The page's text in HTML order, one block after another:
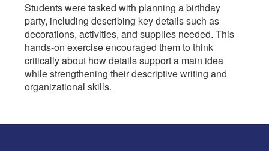
Students were tasked with planning a birthday
party, including describing key details such as
decorations, activities, and supplies needed. This
hands-on exercise encouraged them to think
critically about how details support a main idea
while strengthening their descriptive writing and
organizational skills.